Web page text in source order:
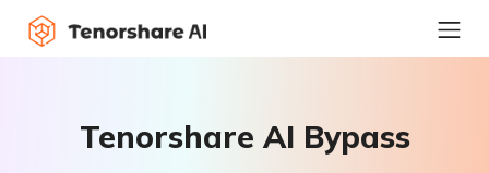
Tenorshare AI Bypass